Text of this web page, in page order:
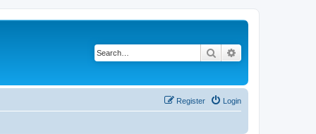
Search
Login
Register